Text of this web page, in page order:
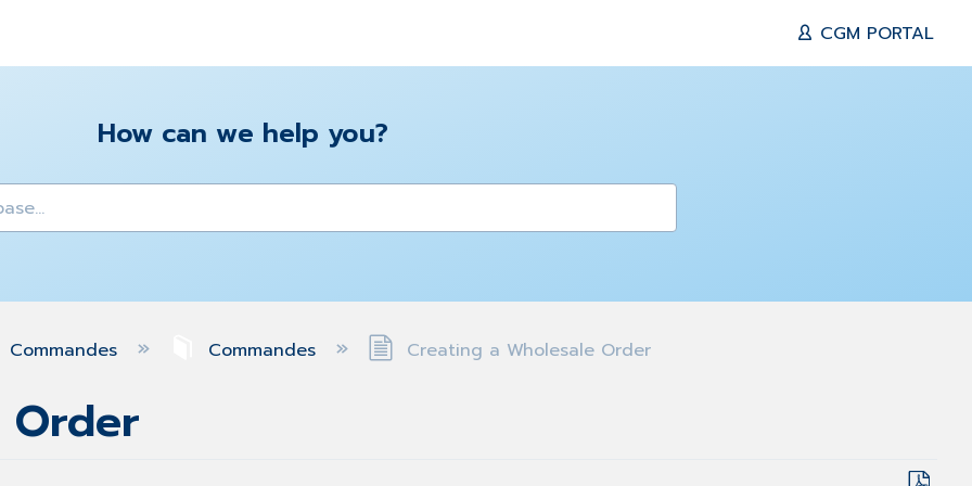
CGM PORTAL
How can we help you?
Commandes Commandes Creating a Wholesale Order
Order